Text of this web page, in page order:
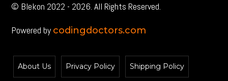
© Blekon 2022 - 2026. All Rights Reserved.
Powered by codingdoctors.com
About Us Privacy Policy Shipping Policy